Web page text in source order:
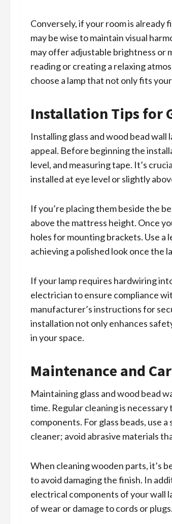
Conversely, if your room is already
may be wise to maintain visual
may offer adjustable brightness or
reading or creating a relaxing
choose a lamp that not only fits
Installation Tips for
Installing glass and wood bead
appeal. Before beginning the
level, and measuring tape. It’s
installed at eye level or slightly
If you’re placing them beside the
above the mattress height. Once
holes for mounting brackets. Use
achieving a polished look once the
If your lamp requires hardwiring
electrician to ensure compliance
manufacturer’s instructions for
installation not only enhances
in your space.
Maintenance and
Maintaining glass and wood bead
time. Regular cleaning is
components. For glass beads, use
cleaner; avoid abrasive materials
When cleaning wooden parts, it’s
to avoid damaging the finish. In
electrical components of your wall
of wear or damage to cords or plugs.